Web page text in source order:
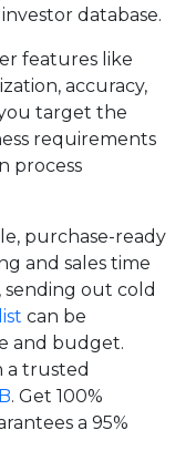
database.
features like
accuracy,
target the
requirements
process
purchase-ready
and sales time
sending out cold
can be
and budget.
a trusted
. Get 100%
a 95%